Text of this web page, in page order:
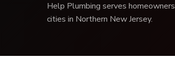
Help Plumbing serves
cities in Northern New Jersey.